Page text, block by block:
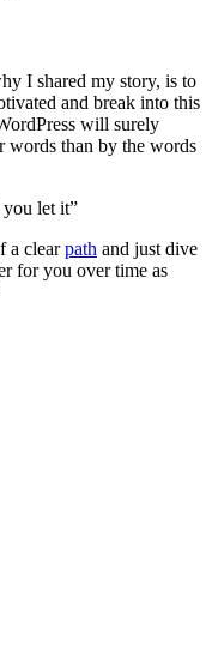
I shared my story, is to
and break into this
will surely
words than by the words
let it”
a clearpath and just dive
for you over time as